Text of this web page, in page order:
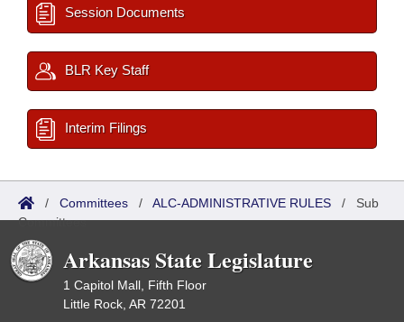
Session Documents
BLR Key Staff
Interim Filings
/ Committees / ALC-ADMINISTRATIVE RULES / Sub
Committees
Arkansas State Legislature
1 Capitol Mall, Fifth Floor
Little Rock, AR 72201